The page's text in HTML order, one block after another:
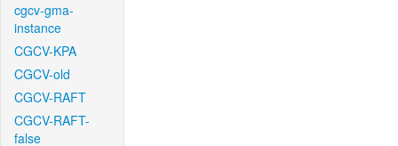
cgcv-gma-
instance
CGCV-KPA
CGCV-old
CGCV-RAFT
CGCV-RAFT-
false